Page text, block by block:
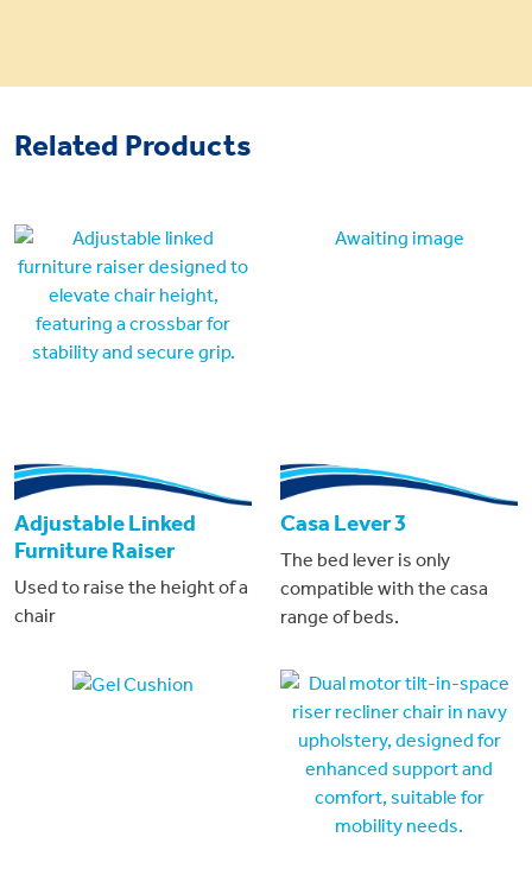
Related Products
Adjustable Linked
Furniture Raiser
Used to raise the height of a
chair
Awaiting image
Casa Lever 3
The bed lever is only
compatible with the casa
range of beds.